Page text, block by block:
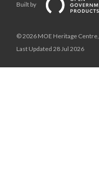
Built by
© 2026 MOE Heritage Centre,
Last Updated 28 Jul 2026